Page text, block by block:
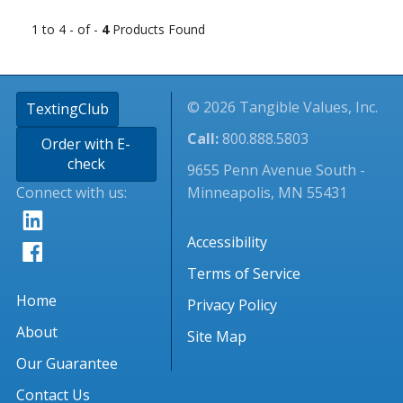
1 to 4 - of - 4Products Found
TextingClub
Order with E-
check
Connect with us:
Home
About
Our Guarantee
Contact Us
© 2026 Tangible Values, Inc.
Call:800.888.5803
9655 Penn Avenue South -
Minneapolis, MN 55431
Accessibility
Terms of Service
Privacy Policy
Site Map